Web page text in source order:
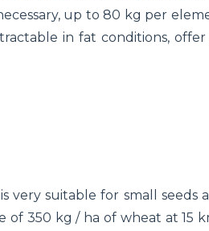
up to 80 kg per
in fat conditions, offer
very suitable for small seeds
of 350 kg / ha of wheat at 15